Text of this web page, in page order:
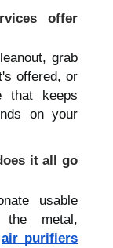
offer
grab
offered, or
that keeps
on your
it all go
usable
the metal,
air purifiers